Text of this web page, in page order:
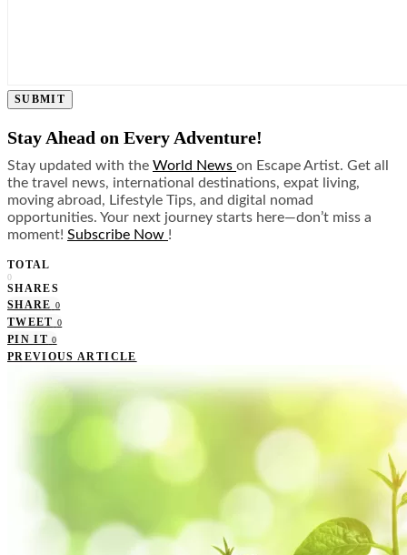
SUBMIT
Stay Ahead on Every Adventure!
Stay updated with the World News on Escape Artist. Get all
the travel news, international destinations, expat living,
moving abroad, Lifestyle Tips, and digital nomad
opportunities. Your next journey starts here—don’t miss a
moment! Subscribe Now !
TOTAL
0
SHARES
SHARE 0
TWEET 0
PIN IT 0
PREVIOUS ARTICLE